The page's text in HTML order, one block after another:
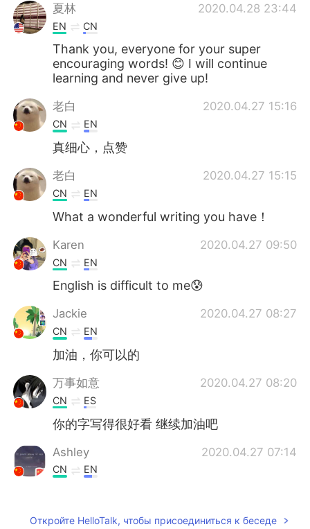
夏林 2020.04.28 23:44
EN CN
Thank you, everyone for your super
encouraging words! 😊 I will continue
learning and never give up!
老白 2020.04.27 15:16
CN EN
真细心，点赞
老白 2020.04.27 15:15
CN EN
What a wonderful writing you have！
Karen 2020.04.27 09:50
CN EN
English is difficult to me😰
Jackie 2020.04.27 08:27
CN EN
加油，你可以的
万事如意 2020.04.27 08:20
CN ES
你的字写得很好看 继续加油吧
Ashley 2020.04.27 07:14
CN EN
Hera 2020.04.27 06:38
Откройте HelloTalk, чтобы присоединиться к беседе